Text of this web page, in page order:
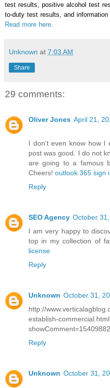
test results, positive alcohol test
to-duty test results, and information
Read more here.
Unknown at 7:03 AM
Share
29 comments:
Oliver Jones April 21,
I don't even know how I
post was good. I do not
are going to a famous
Cheers! outlook 365 sign
Reply
SEO Agency October
I am very happy to
top in my collection of
license
Reply
Unknown October 31,
http://
establish-
Reply
Unknown October 31,